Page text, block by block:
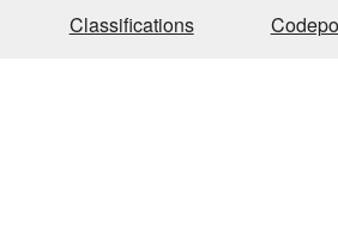
Classifications